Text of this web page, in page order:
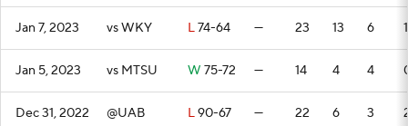
Jan 7, 2023 vs WKY L74-64 — 23 13 6 1
Jan 5, 2023 vs MTSU W 75-72 — 14 4 4
Dec 31, 2022 @UAB L90-67 — 22 6 3